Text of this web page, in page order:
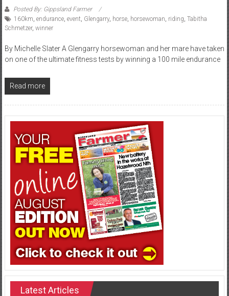
Posted By: Gippsland Farmer
160km endurance, event Glengarry, horse, horsewoman riding Tabitha
Schmetzer, winner
By Michelle Slater A Glengarry horsewoman and her mare have taken
on one of the ultimate fitness tests by winning a 100 mile endurance
Read more
Latest Articles